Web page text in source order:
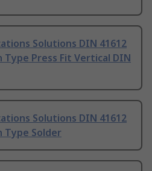
Solutions DIN 41612
Type Press Fit Vertical DIN
Solutions DIN 41612
Type Solder